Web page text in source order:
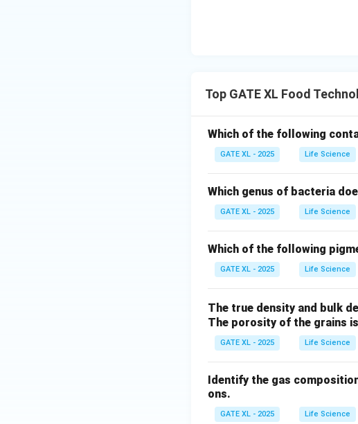
Top GATE XL Food
Which of the following
GATE XL - 2025 Life Science
Which genus of bacteria
GATE XL - 2025 Life Science
Which of the following
GATE XL - 2025 Life Science
The true density and bulk
The porosity of the grains
GATE XL - 2025 Life Science
Identify the gas
ons.
GATE XL - 2025 Life Science